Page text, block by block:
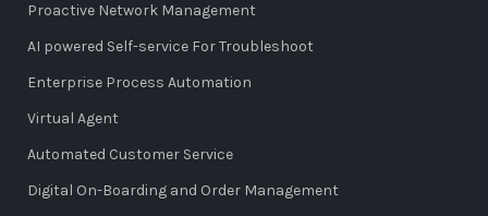
Proactive Network Management
AI powered Self-service For Troubleshoot
Enterprise Process Automation
Virtual Agent
Automated Customer Service
Digital On-Boarding and Order Management